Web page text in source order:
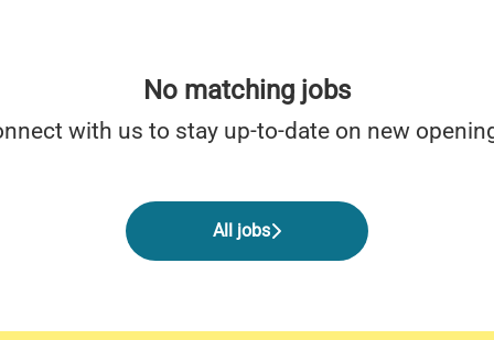
No matching jobs
with us to stay up-to-date on new
All jobs